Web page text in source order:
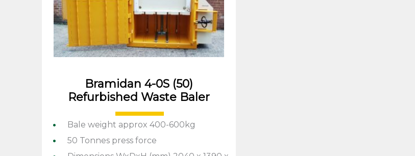
Bramidan 4-0S (50)
Refurbished Waste Baler
Bale weight approx 400-600kg
50 Tonnes press force